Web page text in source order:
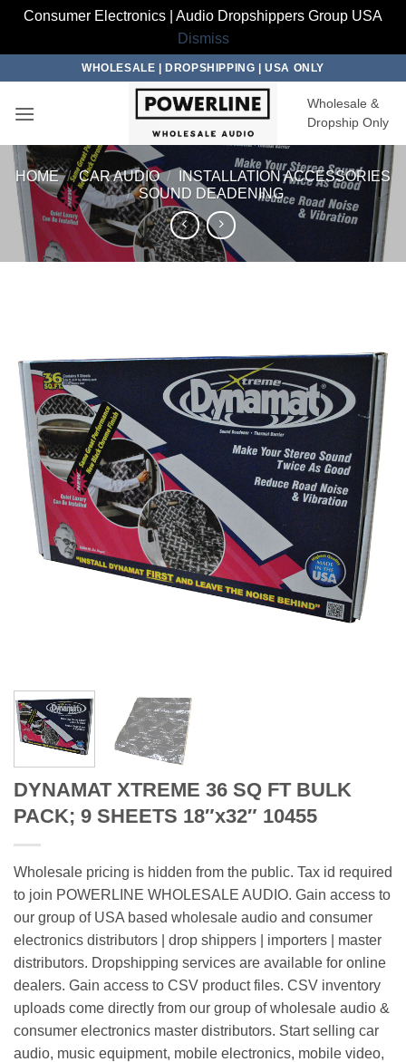
Consumer Electronics | Audio Dropshippers Group USA
Dismiss
content
WHOLESALE | DROPSHIPPING | USA ONLY
Wholesale &
Dropship Only
HOME / CAR AUDIO /
INSTALLATION ACCESSORIES
/ SOUND DEADENING
DYNAMAT XTREME 36 SQ FT BULK
PACK; 9 SHEETS 18″x32″ 10455
Wholesale pricing is hidden from the public. Tax id required
to join POWERLINE WHOLESALE AUDIO. Gain access to
our group of USA based wholesale audio and consumer
electronics distributors | drop shippers | importers | master
distributors. Dropshipping services are available for online
dealers. Gain access to CSV product files. CSV inventory
uploads come directly from our group of wholesale audio &
consumer electronics master distributors. Start selling car
audio, music equipment, mobile electronics, mobile video,